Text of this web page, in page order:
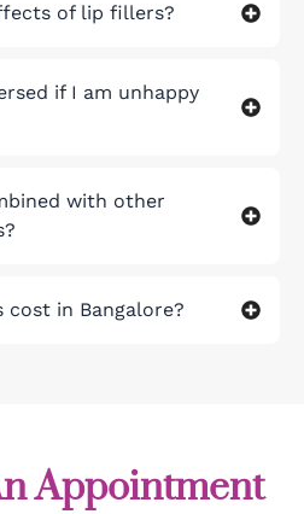
of lip fillers?
if I am unhappy
with other
in Bangalore?
Appointment